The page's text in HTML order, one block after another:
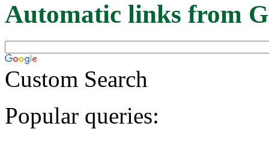
Automatic links from
Custom Search
Popular queries: